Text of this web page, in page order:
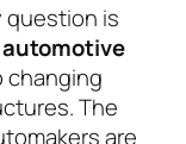
question is
automotive
changing
The
are